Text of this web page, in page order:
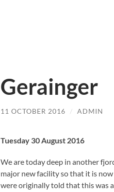
Gerainger
11 OCTOBER 2016 / ADMIN
Tuesday 30 August 2016
We are today deep in another
major new facility so that it is
were originally told that this was